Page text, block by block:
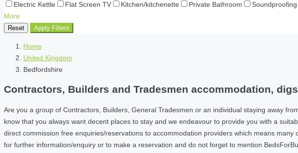
Electric Kettle
Flat Screen TV Kitchen/kitchenette Private Bathroom Soundproofing
More
Reset Apply Filters
Home
United Kingdom
Bedfordshire
Contractors, Builders and Tradesmen accommodation,
Are you a group of Contractors, Builders, General Tradesmen or an individual staying away
know that you always want decent places to stay and we endeavour to provide you with a
direct commission free enquiries/reservations to accommodation providers which means
for further information/enquiry or to make a reservation and do not forget to mention